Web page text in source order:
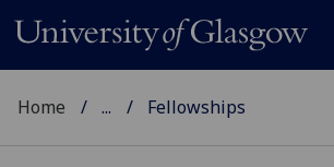
Home ... Fellowships